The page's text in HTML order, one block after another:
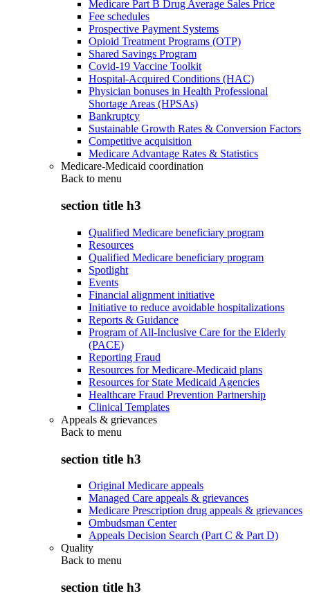
Medicare Part B Drug Average Sales Price
Fee schedules
Prospective Payment Systems
Opioid Treatment Programs (OTP)
Shared Savings Program
Covid-19 Vaccine Toolkit
Hospital-Acquired Conditions (HAC)
Physician bonuses in Health Professional
Shortage Areas (HPSAs)
Bankruptcy
Sustainable Growth Rates & Conversion Factors
Competitive acquisition
Medicare Advantage Rates & Statistics
Medicare-Medicaid coordination
Back to menu
section title h3
Qualified Medicare beneficiary program
Resources
Qualified Medicare beneficiary program
Spotlight
Events
Financial alignment initiative
Initiative to reduce avoidable hospitalizations
Reports & Guidance
Program of All-Inclusive Care for the Elderly
(PACE)
Reporting Fraud
Resources for Medicare-Medicaid plans
Resources for State Medicaid Agencies
Healthcare Fraud Prevention Partnership
Clinical Templates
Appeals & grievances
Back to menu
section title h3
Original Medicare appeals
Managed Care appeals & grievances
Medicare Prescription drug appeals & grievances
Ombudsman Center
Appeals Decision Search (Part C & Part D)
Quality
Back to menu
section title h3